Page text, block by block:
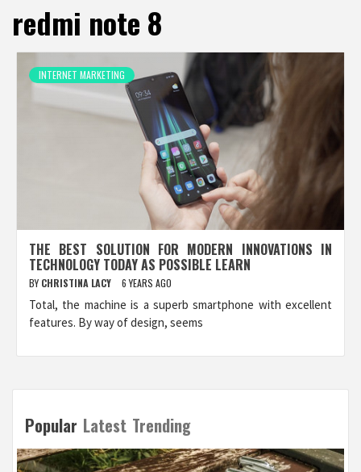
redmi note 8
INTERNET MARKETING
THE BEST SOLUTION FOR MODERN INNOVATIONS IN
TECHNOLOGY TODAY AS POSSIBLE LEARN
BY CHRISTINA LACY 6 YEARS AGO
Total, the machine is a superb smartphone with excellent
features. By way of design, seems
Popular Latest Trending